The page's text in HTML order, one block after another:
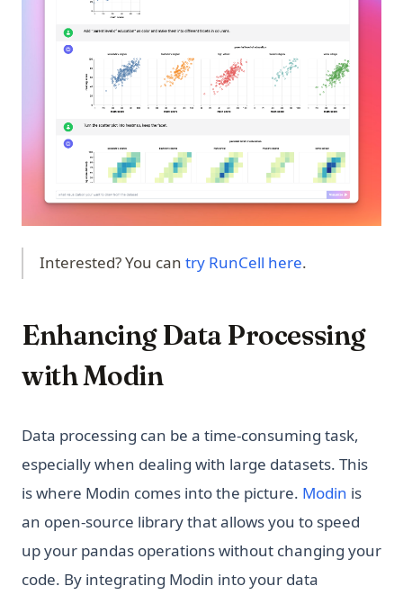
Interested? You can try RunCell here(opens in a
.
Enhancing Data Processing
with Modin
Data processing can be a time-consuming task,
especially when dealing with large datasets. This
is where Modin comes into the picture. Modin is
an open-source library that allows you to speed
up your pandas operations without changing your
code. By integrating Modin into your data